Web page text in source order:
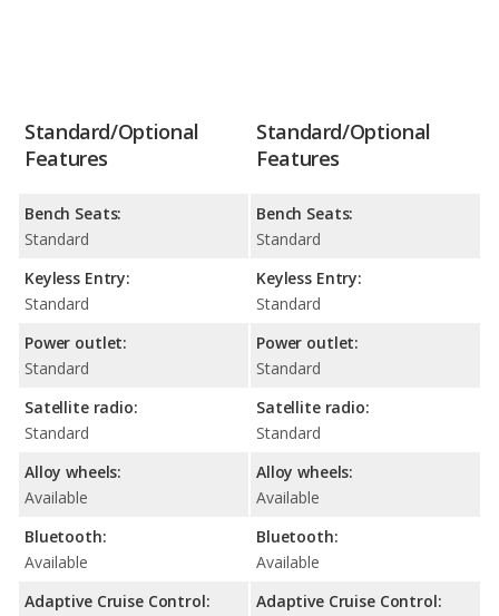
Standard/Optional
Features
Bench Seats:
Standard
Keyless Entry:
Standard
Power outlet:
Standard
Satellite radio:
Standard
Alloy wheels:
Available
Bluetooth:
Available
Adaptive Cruise Control:
Standard/Optional
Features
Bench Seats:
Standard
Keyless Entry:
Standard
Power outlet:
Standard
Satellite radio:
Standard
Alloy wheels:
Available
Bluetooth:
Available
Adaptive Cruise Control: